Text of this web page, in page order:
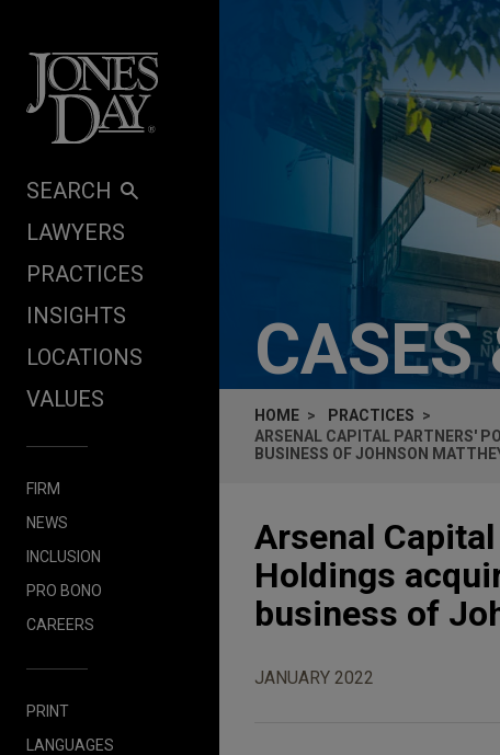
SEARCH
LAWYERS
PRACTICES
INSIGHTS
LOCATIONS
VALUES
FIRM
NEWS
INCLUSION
PRO BONO
CAREERS
PRINT
LANGUAGES
CASES
HOME
PRACTICES
ARSENAL CAPITAL PARTNERS'
BUSINESS OF JOHNSON
Arsenal
Holdings
business of
JANUARY 2022